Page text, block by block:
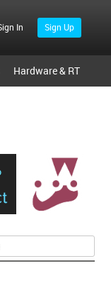
In Sign Up
Hardware & RT